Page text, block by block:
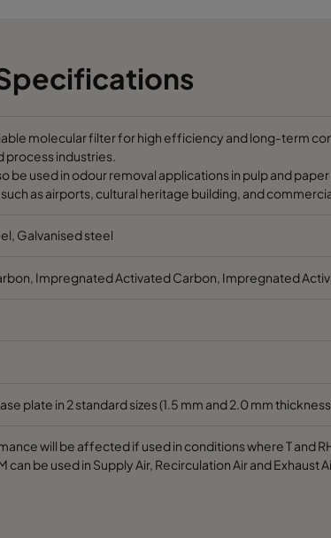
600 190 5.2
molecular filter for high efficiency and long-term
process industries.
be used in odour removal applications in pulp and
as airports, cultural heritage building, and
Galvanised steel
Impregnated Activated Carbon, Impregnated
plate in 2 standard sizes (1.5 mm and 2.0 mm
will be affected if used in conditions where T and
can be used in Supply Air, Recirculation Air and Exhaust